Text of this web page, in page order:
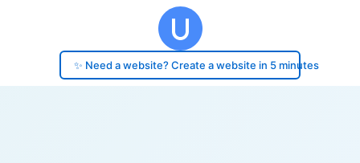
✨ Need a website? Create a website in 5 minutes